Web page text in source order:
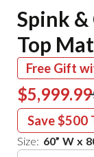
Spink &
Top
Free Gift
$5,999.99
Save $500
Size: 60” W x